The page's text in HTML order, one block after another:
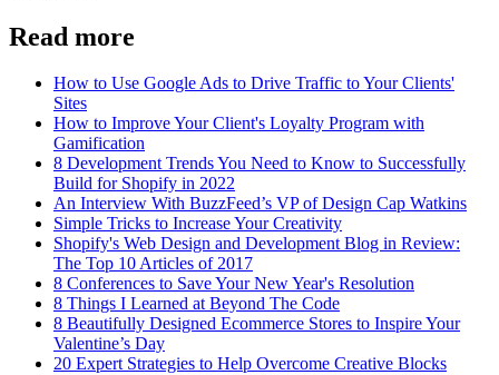
Read more
How to Use Google Ads to Drive Traffic to Your Clients'
Sites
How to Improve Your Client's Loyalty Program with
Gamification
8 Development Trends You Need to Know to Successfully
Build for Shopify in 2022
An Interview With BuzzFeed’s VP of Design Cap Watkins
Simple Tricks to Increase Your Creativity
Shopify's Web Design and Development Blog in Review:
The Top 10 Articles of 2017
8 Conferences to Save Your New Year's Resolution
8 Things I Learned at Beyond The Code
8 Beautifully Designed Ecommerce Stores to Inspire Your
Valentine’s Day
20 Expert Strategies to Help Overcome Creative Blocks